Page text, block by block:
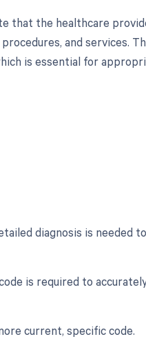
that the healthcare
and services.
is essential for
diagnosis is needed
is required to
current, specific code.